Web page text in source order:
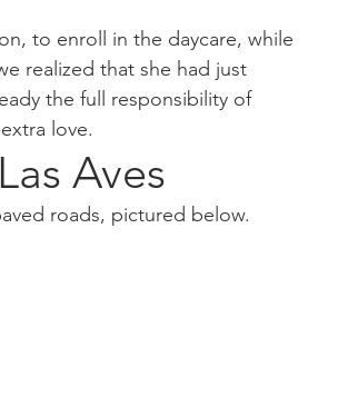
to enroll in the daycare, while
realized that she had just
the full responsibility of
love.
Aves
roads, pictured below.